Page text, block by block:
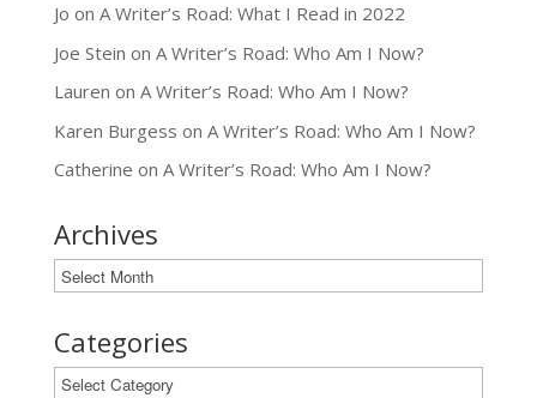
Jo on A Writer’s Road: What I Read in 2022
Joe Stein on A Writer’s Road: Who Am I Now?
Lauren on A Writer’s Road: Who Am I Now?
Karen Burgess on A Writer’s Road: Who Am I Now?
Catherine on A Writer’s Road: Who Am I Now?
Archives
Archives
Categories
Categories